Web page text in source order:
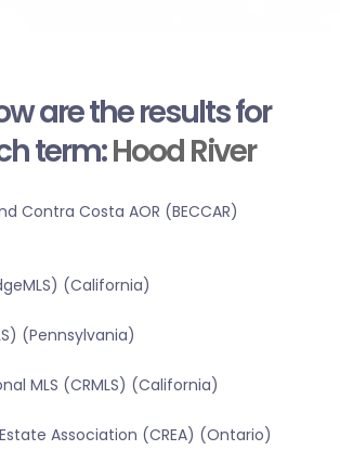
are the results for
term:Hood River
Contra Costa AOR (BECCAR)
(California)
(Pennsylvania)
MLS (CRMLS) (California)
Association (CREA) (Ontario)